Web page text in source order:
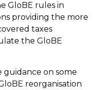
GloBE rules in
providing the more
taxes
the GloBE
guidance on some
reorganisation